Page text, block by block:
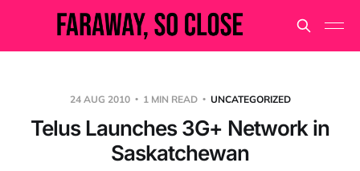
24 AUG 2010 1 MIN READ UNCATEGORIZED
Telus Launches 3G+ Network in
Saskatchewan